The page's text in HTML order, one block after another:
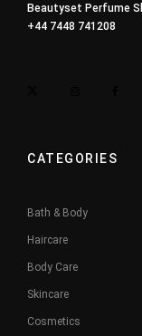
Beautyset Perfume
+44 7448 741208
CATEGORIES
Bath & Body
Haircare
Body Care
Skincare
Cosmetics